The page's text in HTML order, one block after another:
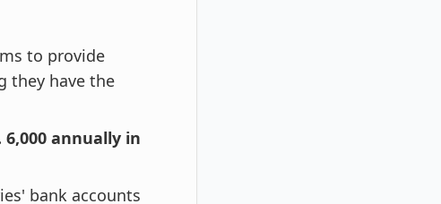
to provide
they have the
6,000 annually in
bank accounts